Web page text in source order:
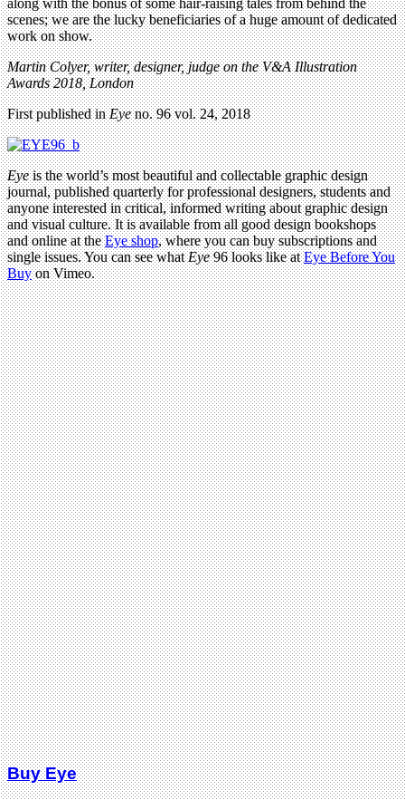
scenes; we are the lucky beneficiaries of a huge amount of dedicated
work on show.
Martin Colyer, writer, designer, judge on the V&A Illustration
Awards 2018, London
First published inEyeno. 96 vol. 24, 2018
Eyeis the world’s most beautiful and collectable graphic design
journal, published quarterly for professional designers, students and
anyone interested in critical, informed writing about graphic design
and visual culture. It is available from all good design bookshops
and online at theEye shop, where you can buy subscriptions and
single issues. You can see whatEye96 looks like atEye Before You
Buyon Vimeo.
Buy Eye